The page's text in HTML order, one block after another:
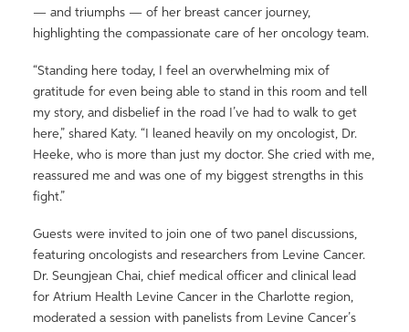
— and triumphs — of her breast cancer journey,
highlighting the compassionate care of her oncology team.
“Standing here today, I feel an overwhelming mix of
gratitude for even being able to stand in this room and tell
my story, and disbelief in the road I’ve had to walk to get
here,” shared Katy. “I leaned heavily on my oncologist, Dr.
Heeke, who is more than just my doctor. She cried with me,
reassured me and was one of my biggest strengths in this
fight.”
Guests were invited to join one of two panel discussions,
featuring oncologists and researchers from Levine Cancer.
Dr. Seungjean Chai, chief medical officer and clinical lead
for Atrium Health Levine Cancer in the Charlotte region,
moderated a session with panelists from Levine Cancer’s